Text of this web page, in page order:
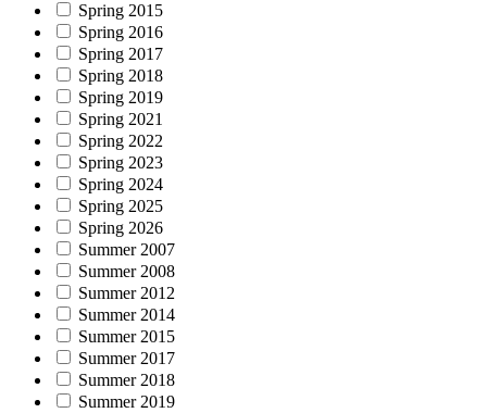
Spring 2015
Spring 2016
Spring 2017
Spring 2018
Spring 2019
Spring 2021
Spring 2022
Spring 2023
Spring 2024
Spring 2025
Spring 2026
Summer 2007
Summer 2008
Summer 2012
Summer 2014
Summer 2015
Summer 2017
Summer 2018
Summer 2019